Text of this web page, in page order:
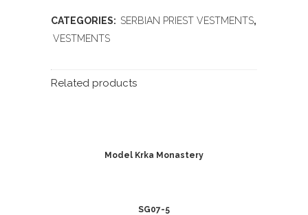
CATEGORIES: SERBIAN PRIEST VESTMENTS,
VESTMENTS
Related products
Model Krka Monastery
SG07-5